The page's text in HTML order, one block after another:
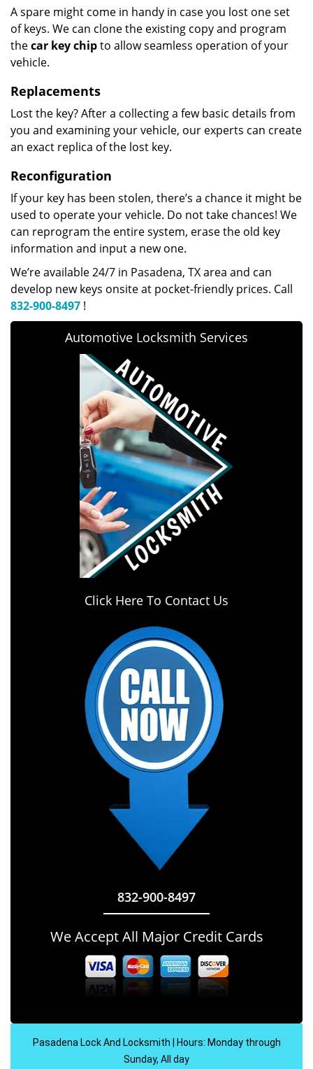
A spare might come in handy in case you lost one set
of keys. We can clone the existing copy and program
thecar key chipto allow seamless operation of your
vehicle.
Replacements
Lost the key? After a collecting a few basic details from
you and examining your vehicle, our experts can create
an exact replica of the lost key.
Reconfiguration
If your key has been stolen, there’s a chance it might be
used to operate your vehicle. Do not take chances! We
can reprogram the entire system, erase the old key
information and input a new one.
We’re available 24/7 in Pasadena, TX area and can
develop new keys onsite at pocket-friendly prices. Call
832-900-8497 !
Automotive Locksmith Services
Click Here To Contact Us
832-900-8497
We Accept All Major Credit Cards
Pasadena Lock And Locksmith | Hours: Monday through
Sunday, All day